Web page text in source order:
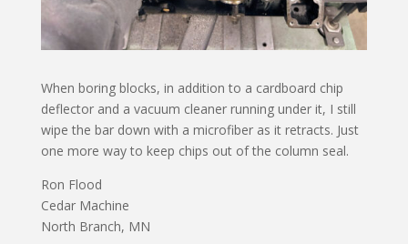
When boring blocks, in addition to a cardboard chip
deflector and a vacuum cleaner running under it, I still
wipe the bar down with a microfiber as it retracts. Just
one more way to keep chips out of the column seal.
Ron Flood
Cedar Machine
North Branch, MN